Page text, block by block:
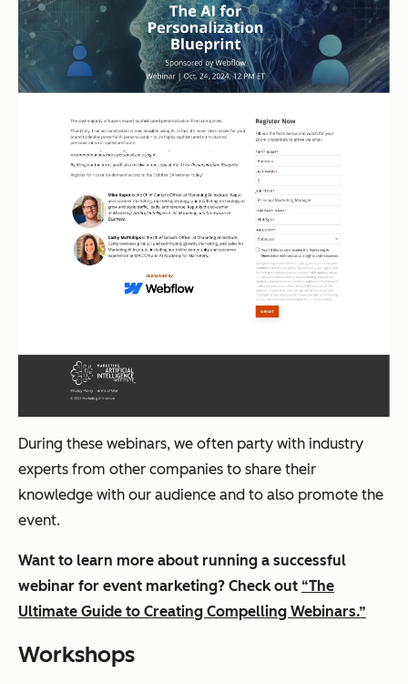
During these webinars, we often party with industry
experts from other companies to share their
knowledge with our audience and to also promote the
event.
Want to learn more about running a successful
webinar for event marketing? Check out “The
Ultimate Guide to Creating Compelling Webinars.”
Workshops